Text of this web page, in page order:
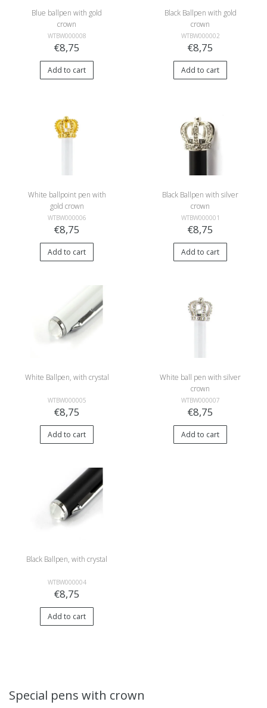
Blue ballpen with gold
crown
WTBW000008
€8,75
Add to cart
Black Ballpen with gold
crown
WTBW000002
€8,75
Add to cart
White ballpoint pen with
gold crown
WTBW000006
€8,75
Add to cart
Black Ballpen with silver
crown
WTBW000001
€8,75
Add to cart
White Ballpen, with crystal
WTBW000005
€8,75
Add to cart
White ball pen with silver
crown
WTBW000007
€8,75
Add to cart
Black Ballpen, with crystal
WTBW000004
€8,75
Add to cart
Special pens with crown